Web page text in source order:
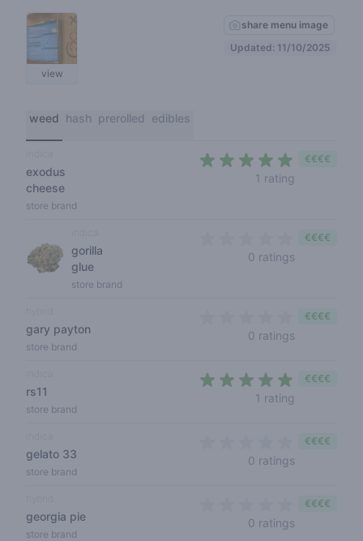
view
share menu image
Updated: 11/10/2025
weed hash prerolled edibles
exodus
cheese
store brand
1 rating
€€€€
gorilla
glue
store brand
0 ratings
€€€€
gary payton
store brand
0 ratings
€€€€
rs11
store brand
1 rating
€€€€
gelato 33
store brand
0 ratings
€€€€
georgia pie
store brand
0 ratings
€€€€